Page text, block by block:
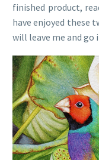
finished product,
have enjoyed these
will leave me and go